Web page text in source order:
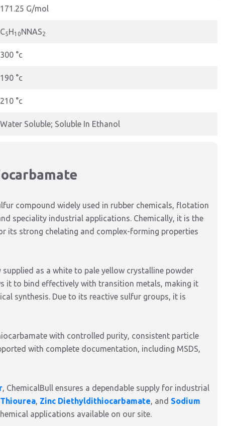
171.25 G/mol
C5H10NNAS2
300 °c
190 °c
210 °c
Water Soluble; Soluble In Ethanol
compound widely used in rubber chemicals, flotation
speciality industrial applications. Chemically, it is the
its strong chelating and complex-forming properties
as a white to pale yellow crystalline powder
it to bind effectively with transition metals, making it
synthesis. Due to its reactive sulfur groups, it is
with controlled purity, consistent particle
with complete documentation, including MSDS,
, ChemicalBull ensures a dependable supply for industrial
Thiourea, Zinc Diethyldithiocarbamate, and Sodium
applications available on our site.